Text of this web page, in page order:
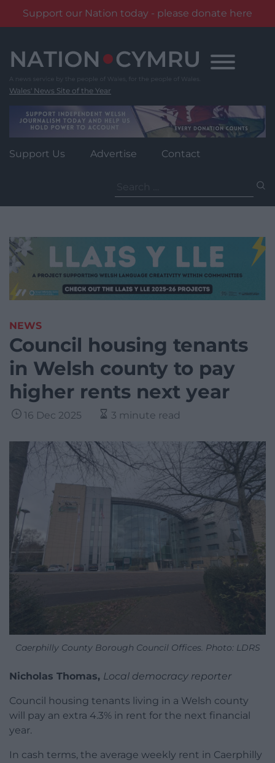
Support our Nation today - please donate here
content
Wales' News Site of the Year
Support Us Advertise Contact
for:
NEWS
Council housing tenants
in Welsh county to pay
higher rents next year
16 Dec 2025 3 minute read
Caerphilly County Borough Council Offices. Photo: LDRS
Nicholas Thomas, Local democracy reporter
Council housing tenants living in a Welsh county
will pay an extra 4.3% in rent for the next financial
year.
In cash terms, the average weekly rent in Caerphilly